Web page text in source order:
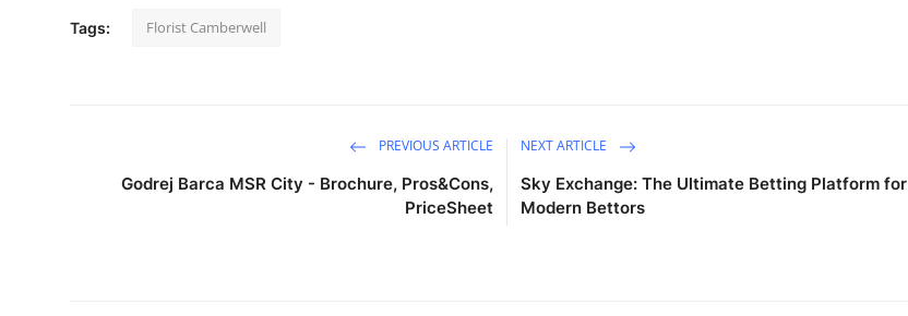
Tags: Florist Camberwell
PREVIOUS ARTICLE
Godrej Barca MSR City - Brochure, Pros&Cons,
PriceSheet
NEXT ARTICLE
Sky Exchange: The Ultimate Betting Platform for
Modern Bettors